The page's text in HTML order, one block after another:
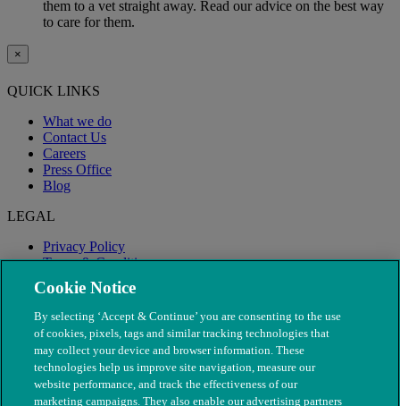
them to a vet straight away. Read our advice on the best way
to care for them.
×
QUICK LINKS
What we do
Contact Us
Careers
Press Office
Blog
LEGAL
Privacy Policy
Terms & Conditions
Modern Slavery
Cookie Notice
By selecting ‘Accept & Continue’ you are consenting to the use
of cookies, pixels, tags and similar tracking technologies that
may collect your device and browser information. These
technologies help us improve site navigation, measure our
website performance, and track the effectiveness of our
marketing campaigns. They also enable our advertising partners